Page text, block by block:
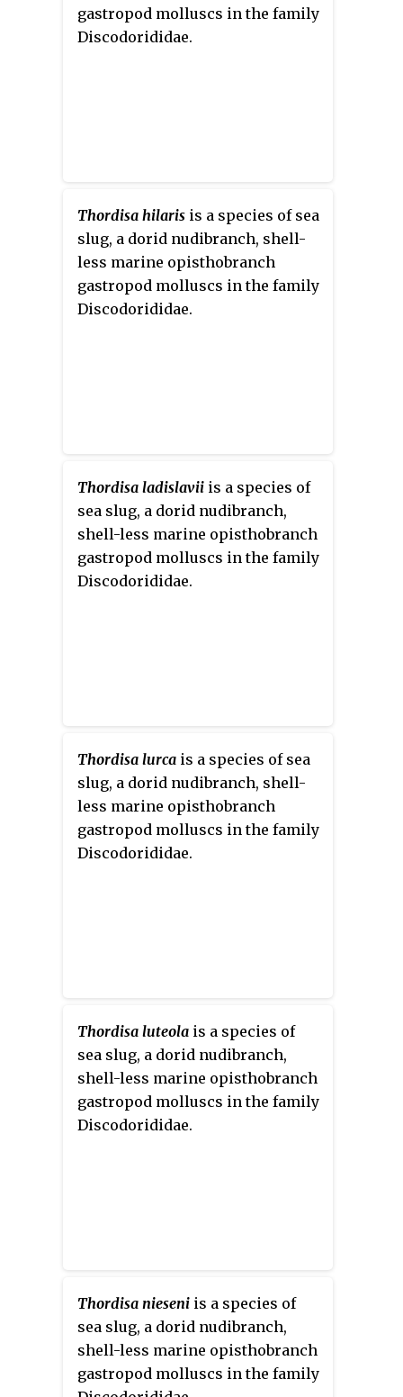
gastropod molluscs in the family
Discodorididae.
Thordisa hilaris is a species of sea
slug, a dorid nudibranch, shell-
less marine opisthobranch
gastropod molluscs in the family
Discodorididae.
Thordisa ladislavii is a species of
sea slug, a dorid nudibranch,
shell-less marine opisthobranch
gastropod molluscs in the family
Discodorididae.
Thordisa lurca is a species of sea
slug, a dorid nudibranch, shell-
less marine opisthobranch
gastropod molluscs in the family
Discodorididae.
Thordisa luteola is a species of
sea slug, a dorid nudibranch,
shell-less marine opisthobranch
gastropod molluscs in the family
Discodorididae.
Thordisa nieseni is a species of
sea slug, a dorid nudibranch,
shell-less marine opisthobranch
gastropod molluscs in the family